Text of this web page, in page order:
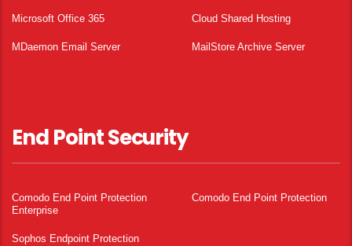
Microsoft Office 365 Cloud Shared Hosting
MDaemon Email Server MailStore Archive Server
End Point Security
Comodo End Point Protection
Enterprise
Comodo End Point Protection
Sophos Endpoint Protection